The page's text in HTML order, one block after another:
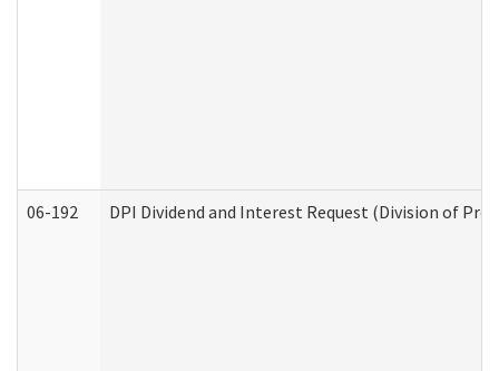
06-192 DPI Dividend and Interest Request (Division of